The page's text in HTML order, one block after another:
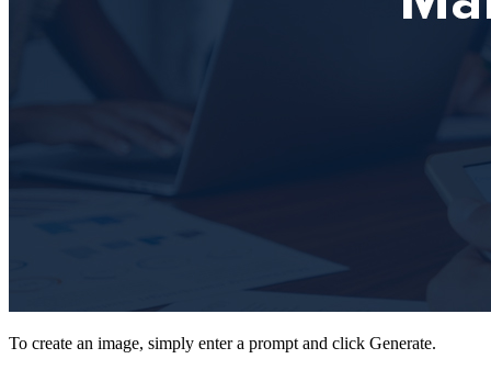
To create an image, simply enter a prompt and click Generate.